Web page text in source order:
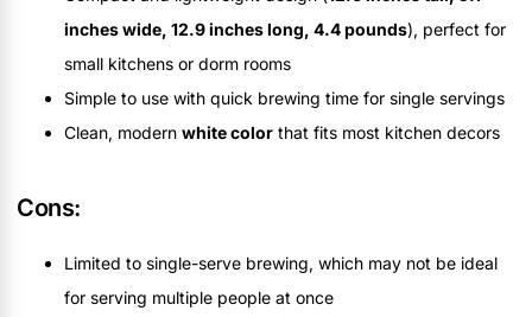
inches wide, 12.9 inches long, 4.4 pounds), perfect for
small kitchens or dorm rooms
Simple to use with quick brewing time for single servings
Clean, modern white color that fits most kitchen decors
Cons:
Limited to single-serve brewing, which may not be ideal
for serving multiple people at once